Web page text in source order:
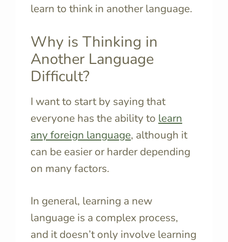
learn to think in another language.
Why is Thinking in
Another Language
Difficult?
I want to start by saying that
everyone has the ability to learn
any foreign language, although it
can be easier or harder depending
on many factors.
In general, learning a new
language is a complex process,
and it doesn’t only involve learning